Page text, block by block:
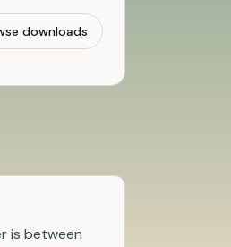
downloads
is between